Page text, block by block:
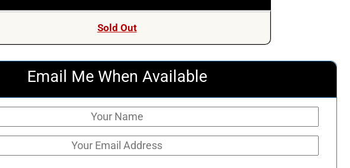
Sold Out
Email Me When Available